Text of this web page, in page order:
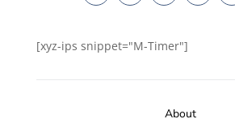
[xyz-ips snippet="M-Timer"]
About